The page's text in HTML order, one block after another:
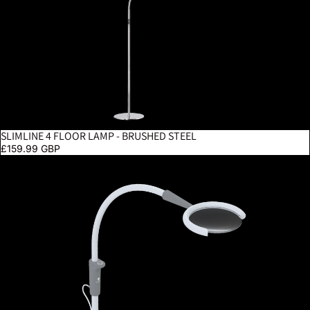
SLIMLINE 4 FLOOR LAMP - BRUSHED STEEL
£159.99 GBP